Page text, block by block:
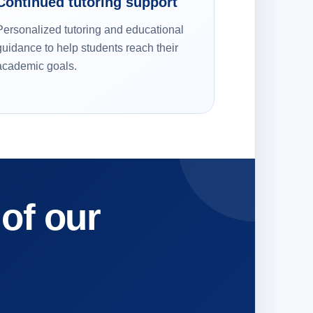
tutoring and educational
to help students reach their
goals.
our